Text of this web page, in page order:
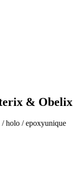
& Obelix
/ holo / epoxyunique